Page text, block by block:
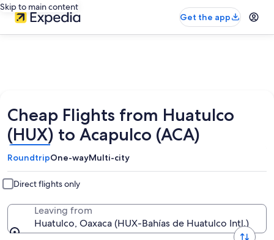
Skip to main content
Get the app
Cheap Flights from Huatulco
(HUX) to Acapulco (ACA)
RoundtripOne-wayMulti-city
Direct flights only
Leaving from
Huatulco, Oaxaca (HUX-Bahías de Huatulco Intl.)